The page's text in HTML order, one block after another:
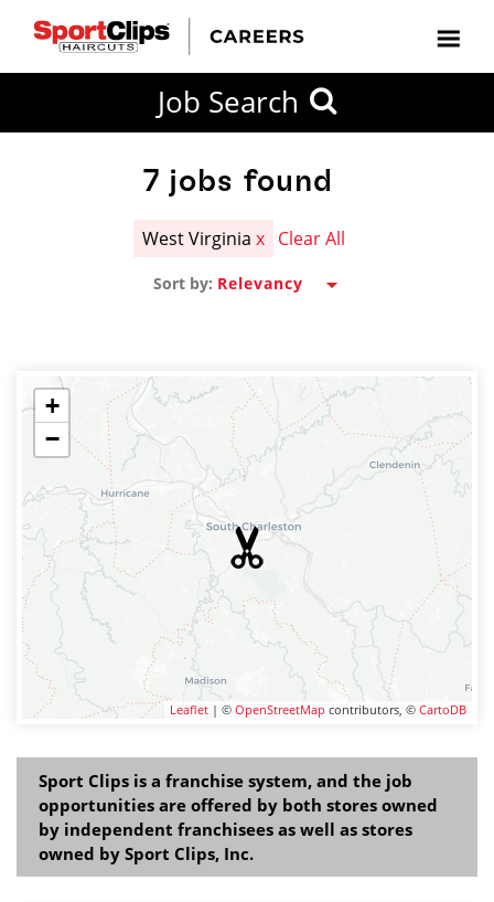
Job Search
7 jobs found
West Virginia x Clear All
Sort by:
+
−
Leaflet | © OpenStreetMap contributors, © CartoDB
Sport Clips is a franchise system, and the job
opportunities are offered by both stores owned
by independent franchisees as well as stores
owned by Sport Clips, Inc.
SEARCH